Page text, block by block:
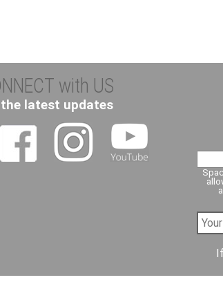
with US
latest updates